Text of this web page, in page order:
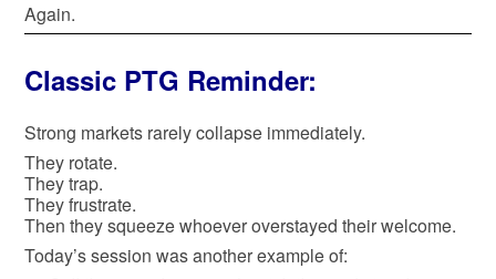
Again.
Classic PTG Reminder:
Strong markets rarely collapse immediately.
They rotate.
They trap.
They frustrate.
Then they squeeze whoever overstayed their welcome.
Today’s session was another example of: